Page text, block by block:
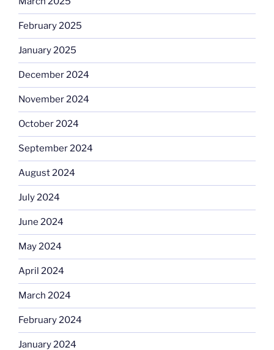
February 2025
January 2025
December 2024
November 2024
October 2024
September 2024
August 2024
July 2024
June 2024
May 2024
April 2024
March 2024
February 2024
January 2024